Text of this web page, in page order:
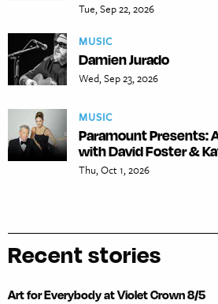
Tue, Sep 22, 2026
MUSIC
Damien Jurado
Wed, Sep 23, 2026
MUSIC
Paramount Presents:
with David Foster &
Thu, Oct 1, 2026
Recent stories
Art for Everybody at Violet Crown 8/5